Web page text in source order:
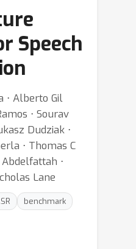
Speech
⋅ Alberto Gil
⋅ Sourav
Dudziak ⋅
⋅ Thomas C
⋅
Lane
benchmark